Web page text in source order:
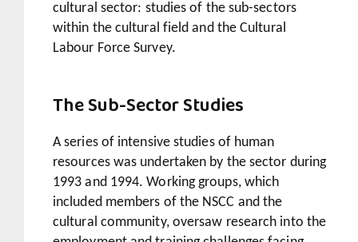
cultural sector: studies of the sub-sectors
within the cultural field and the Cultural
Labour Force Survey.
The Sub-Sector Studies
A series of intensive studies of human
resources was undertaken by the sector during
1993 and 1994. Working groups, which
included members of the NSCC and the
cultural community, oversaw research into the